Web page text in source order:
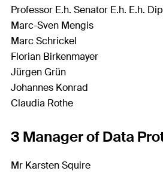
Professor E.h. Senator E.h. E.h.
Marc-Sven Mengis
Marc Schrickel
Florian Birkenmayer
Jürgen Grün
Johannes Konrad
Claudia Rothe
3 Manager of Data
Mr Karsten Squire